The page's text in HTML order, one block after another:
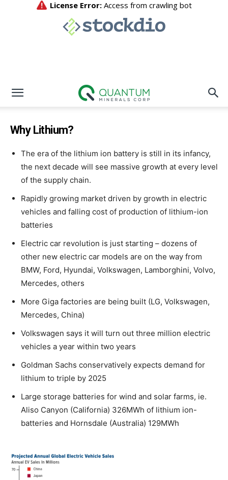
Why Lithium?
The era of the lithium ion battery is still in its infancy,
the next decade will see massive growth at every level
of the supply chain.
Rapidly growing market driven by growth in electric
vehicles and falling cost of production of lithium-ion
batteries
Electric car revolution is just starting – dozens of
other new electric car models are on the way from
BMW, Ford, Hyundai, Volkswagen, Lamborghini, Volvo,
Mercedes, others
More Giga factories are being built (LG, Volkswagen,
Mercedes, China)
Volkswagen says it will turn out three million electric
vehicles a year within two years
Goldman Sachs conservatively expects demand for
lithium to triple by 2025
Large storage batteries for wind and solar farms, ie.
Aliso Canyon (California) 326MWh of lithium ion-
batteries and Hornsdale (Australia) 129MWh